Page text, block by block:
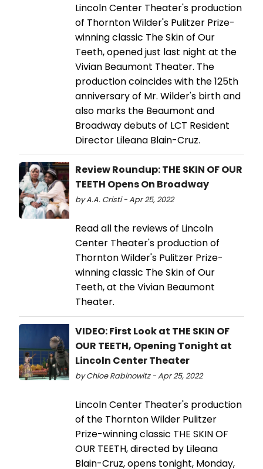
Lincoln Center Theater's production
of Thornton Wilder's Pulitzer Prize-
winning classic The Skin of Our
Teeth, opened just last night at the
Vivian Beaumont Theater. The
production coincides with the 125th
anniversary of Mr. Wilder's birth and
also marks the Beaumont and
Broadway debuts of LCT Resident
Director Lileana Blain-Cruz.
Review Roundup: THE SKIN OF OUR
TEETH Opens On Broadway
by A.A. Cristi - Apr 25, 2022
Read all the reviews of Lincoln
Center Theater's production of
Thornton Wilder's Pulitzer Prize-
winning classic The Skin of Our
Teeth, at the Vivian Beaumont
Theater.
VIDEO: First Look at THE SKIN OF
OUR TEETH, Opening Tonight at
Lincoln Center Theater
by Chloe Rabinowitz - Apr 25, 2022
Lincoln Center Theater's production
of the Thornton Wilder Pulitzer
Prize-winning classic THE SKIN OF
OUR TEETH, directed by Lileana
Blain-Cruz, opens tonight, Monday,